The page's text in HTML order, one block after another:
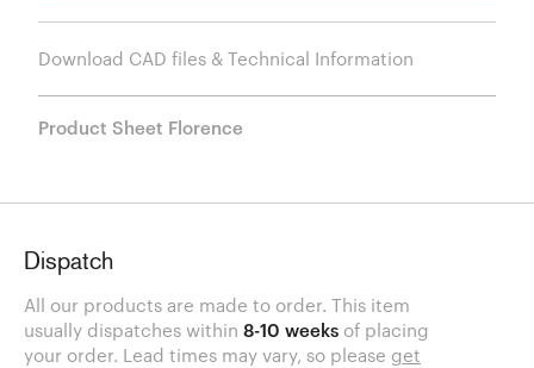
Download CAD files & Technical Information
Product Sheet Florence
Dispatch
All our products are made to order. This item
usually dispatches within 8-10 weeks of placing
your order. Lead times may vary, so please get